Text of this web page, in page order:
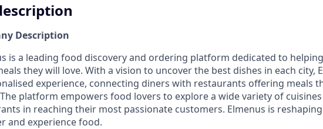
Description
is a leading food discovery and ordering platform dedicated to
they will love. With a vision to uncover the best dishes in each city,
experience, connecting diners with restaurants offering meals
platform empowers food lovers to explore a wide variety of
in reaching their most passionate customers. Elmenus is
and experience food.